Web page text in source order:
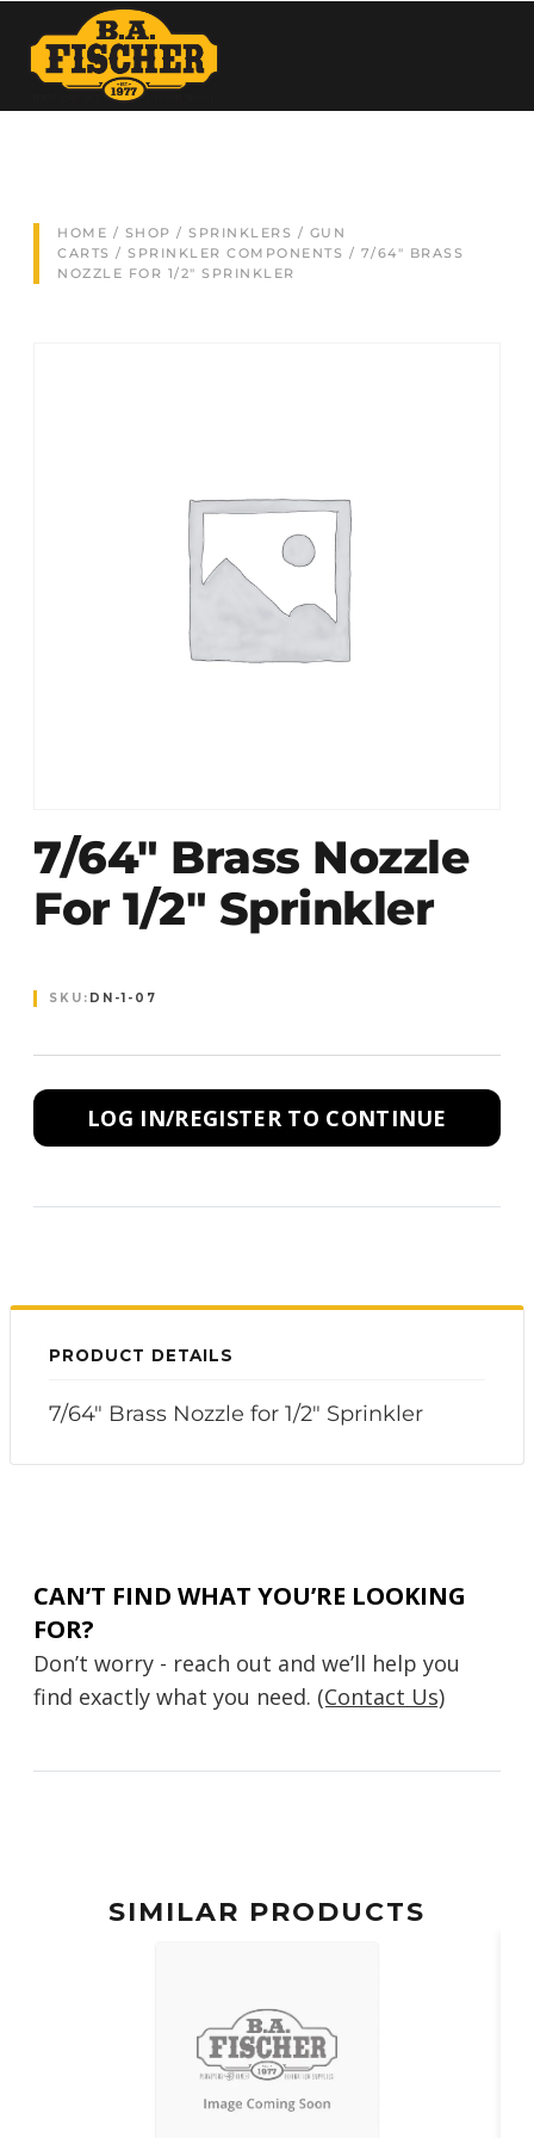
HOME / SHOP / SPRINKLERS / GUN
CARTS / SPRINKLER COMPONENTS / 7/64″ BRASS
NOZZLE FOR 1/2″ SPRINKLER
7/64″ Brass Nozzle
For 1/2″ Sprinkler
SKU: DN-1-07
LOG IN/REGISTER TO CONTINUE
PRODUCT DETAILS
7/64" Brass Nozzle for 1/2" Sprinkler
CAN’T FIND WHAT YOU’RE LOOKING
FOR?
Don’t worry - reach out and we’ll help you
find exactly what you need. (Contact Us)
SIMILAR PRODUCTS